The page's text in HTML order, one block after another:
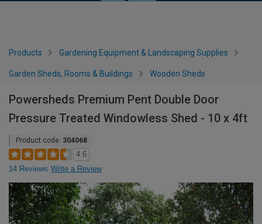
Products Gardening Equipment & Landscaping Supplies
Garden Sheds, Rooms & Buildings Wooden Sheds
Powersheds Premium Pent Double Door
Pressure Treated Windowless Shed - 10 x 4ft
Product code: 304068
4.6
14 Reviews Write a Review